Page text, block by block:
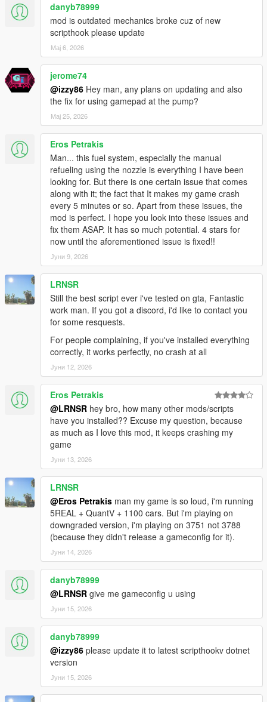
GAMEPAD FULLY SUPPORTED
Every part of the menu — navigation, value changes, confirm,
back — works with
a controller. Open the menu with LB + RB (Xbox) / L1 + R1
(PlayStation).
D-pad navigates. A/Cross confirms. B/Circle goes back. No
keyboard required.
MAP BLIPS — LIVE TOGGLE + PERSISTENT SAVE
Enable or disable pump map blips anytime from the Misc
menu. The setting saves
to your config file and persists across sessions. Choose your
blip color too.
AUTO GPS ON LOW FUEL
The moment your fuel drops below your warning threshold, the
GPS silently
sets a waypoint to the nearest saved pump. You don't have to
think — just
follow the route. The waypoint stays until you've properly
refueled to 30%+.
FUEL BAR FLASHES RED — ALL COLOR MODES
Whether you've set your bar to Dynamic, Blue, Orange, or
White — at low fuel
it overrides to a flashing red. You will never miss a warning.
MIGRATION TOOL INCLUDED
Coming from v1.0? Run Migrate_v1_to_v1.1.ps1 once before
installing the new
ASI. It automatically finds your old config, reads every saved
pump coordinate,
and writes them into the v1.1 INI format. Zero data loss, zero
manual work.
━━━━━━━━━━━━━━━━━━━━━━━━━━━━━━━━━━━━━━━━━━━━━━━━━━
━━━━━━━━━━━━━━━━
FEATURE LIST
━━━━━━━━━━━━━━━━━━━━━━━━━━━━━━━━━━━━━━━━━━━━━━━━━━
━━━━━━━━━━━━━━━━
⛽ PHYSICAL REFUELING
Walk up to any pump, grab the nozzle (E), walk to your car's
insert it (E), and watch the tank fill in real time. Detach when
This is not a "press button near pump" system. This is hands-
on immersion.
📍 UNLIMITED SAVED PUMP LOCATIONS
Mark any pump, anywhere in the world — real GTA stations,
custom MLOs,
wherever you want to refuel. All saved permanently. Remove
any of them
individually whenever you want.
🎨 FUEL BAR CUSTOMIZATION
Choose your bar color: Dynamic (green → red), Blue, Orange,
danyb78999
mod is outdated mechanics broke cuz of new
scripthook please update
Мај 6, 2026
jerome74
@izzy86 Hey man, any plans on updating and also
the fix for using gamepad at the pump?
Мај 25, 2026
Eros Petrakis
Man... this fuel system, especially the manual
refueling using the nozzle is everything I have been
looking for. But there is one certain issue that comes
along with it; the fact that It makes my game crash
every 5 minutes or so. Apart from these issues, the
mod is perfect. I hope you look into these issues and
fix them ASAP. It has so much potential. 4 stars for
now until the aforementioned issue is fixed!!
Јуни 9, 2026
LRNSR
Still the best script ever i've tested on gta, Fantastic
work man. If you got a discord, i'd like to contact you
for some resquests.
For people complaining, if you've installed everything
correctly, it works perfectly, no crash at all
Јуни 12, 2026
Eros Petrakis
@LRNSR hey bro, how many other mods/scripts
have you installed?? Excuse my question, because
as much as I love this mod, it keeps crashing my
game
Јуни 13, 2026
LRNSR
@Eros Petrakis man my game is so loud, i'm running
5REAL + QuantV + 1100 cars. But i'm playing on
downgraded version, i'm playing on 3751 not 3788
(because they didn't release a gameconfig for it).
Јуни 14, 2026
danyb78999
@LRNSR give me gameconfig u using
Јуни 15, 2026
danyb78999
@izzy86 please update it to latest scripthookv dotnet
version
Јуни 15, 2026